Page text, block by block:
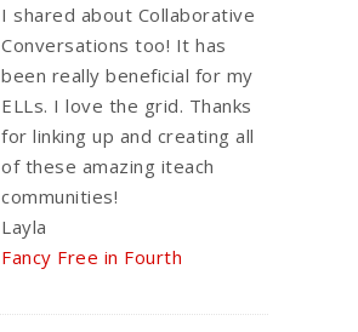
I shared about Collaborative
Conversations too! It has
been really beneficial for my
ELLs. I love the grid. Thanks
for linking up and creating all
of these amazing iteach
communities!
Layla
Fancy Free in Fourth